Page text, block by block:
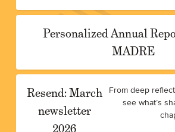
Personalized Annual
MADRE
Resend: March
newsletter
2026
From deep
see what’s